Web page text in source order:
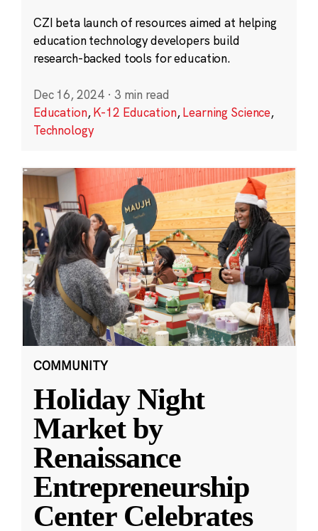
CZI beta launch of resources aimed at helping
education technology developers build
research-backed tools for education.
Dec 16, 2024 · 3 min read
Education,K-12 Education,Learning Science,
Technology
COMMUNITY
Holiday Night
Market by
Renaissance
Entrepreneurship
Center Celebrates